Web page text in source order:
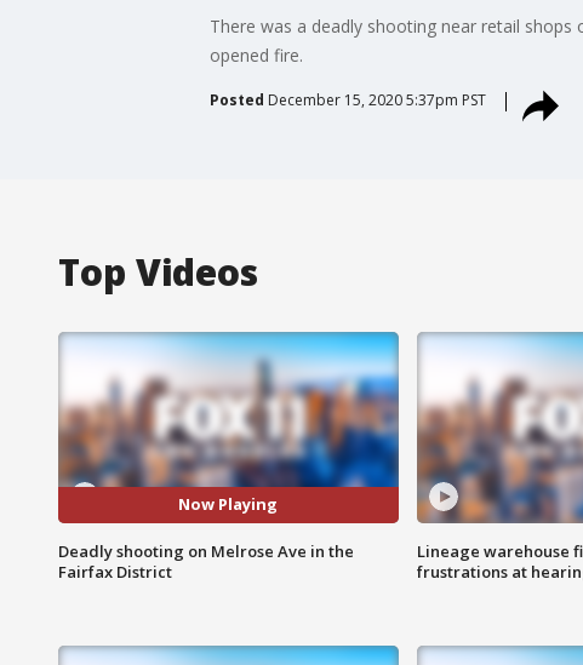
There was a deadly shooting near retail
opened fire.
Posted December 15, 2020 5:37pm PST
Top Videos
Now Playing
Deadly shooting on Melrose Ave in the
Fairfax District
Lineage warehouse
frustrations at